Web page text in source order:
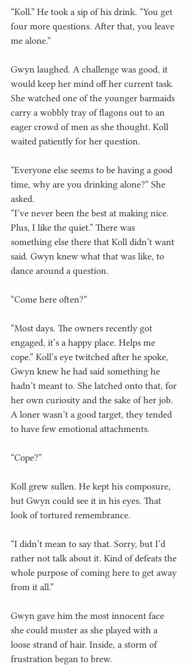
“Koll.” He took a sip of his drink. “You get
four more questions. After that, you leave
me alone.”
Gwyn laughed. A challenge was good, it
would keep her mind off her current task.
She watched one of the younger barmaids
carry a wobbly tray of flagons out to an
eager crowd of men as she thought. Koll
waited patiently for her question.
“Everyone else seems to be having a good
time, why are you drinking alone?” She
asked.
“I’ve never been the best at making nice.
Plus, I like the quiet.” There was
something else there that Koll didn’t want
said. Gwyn knew what that was like, to
dance around a question.
“Come here often?”
“Most days. The owners recently got
engaged, it’s a happy place. Helps me
cope.” Koll’s eye twitched after he spoke,
Gwyn knew he had said something he
hadn’t meant to. She latched onto that, for
her own curiosity and the sake of her job.
A loner wasn’t a good target, they tended
to have few emotional attachments.
“Cope?”
Koll grew sullen. He kept his composure,
but Gwyn could see it in his eyes. That
look of tortured remembrance.
“I didn’t mean to say that. Sorry, but I’d
rather not talk about it. Kind of defeats the
whole purpose of coming here to get away
from it all.”
Gwyn gave him the most innocent face
she could muster as she played with a
loose strand of hair. Inside, a storm of
frustration began to brew.